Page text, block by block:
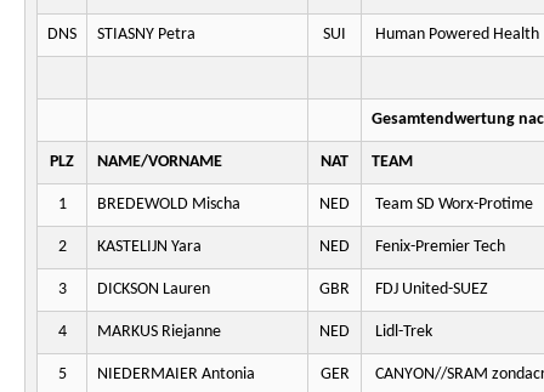
DNS STIASNY Petra SUI Human Powered Health
Gesamtendwertung
PLZ NAME/VORNAME NAT TEAM
1 BREDEWOLD Mischa NED Team SD Worx-Protime
2 KASTELIJN Yara NED Fenix-Premier Tech
3 DICKSON Lauren GBR FDJ United-SUEZ
4 MARKUS Riejanne NED Lidl-Trek
5 NIEDERMAIER Antonia GER CANYON//SRAM